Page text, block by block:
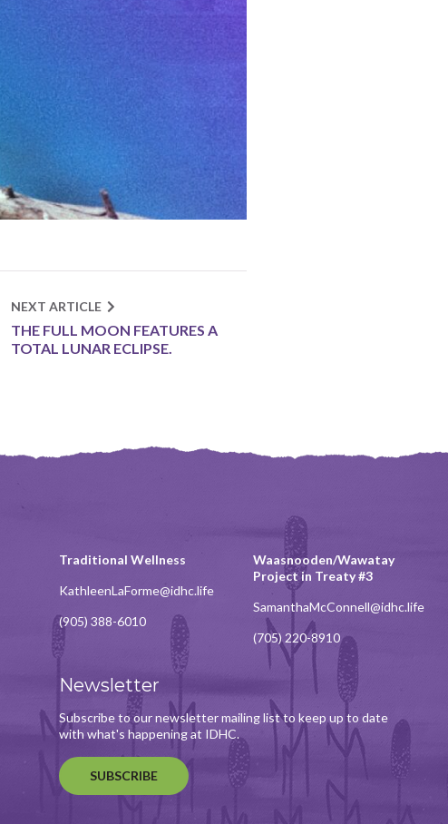
NEXT ARTICLE
THE FULL MOON FEATURES A
TOTAL LUNAR ECLIPSE.
Traditional Wellness
KathleenLaForme@idhc.life
(905) 388-6010
Waasnooden/Wawatay
Project in Treaty #3
SamanthaMcConnell@idhc.life
(705) 220-8910
Newsletter
Subscribe to our newsletter mailing list to keep up to date
with what's happening at IDHC.
SUBSCRIBE